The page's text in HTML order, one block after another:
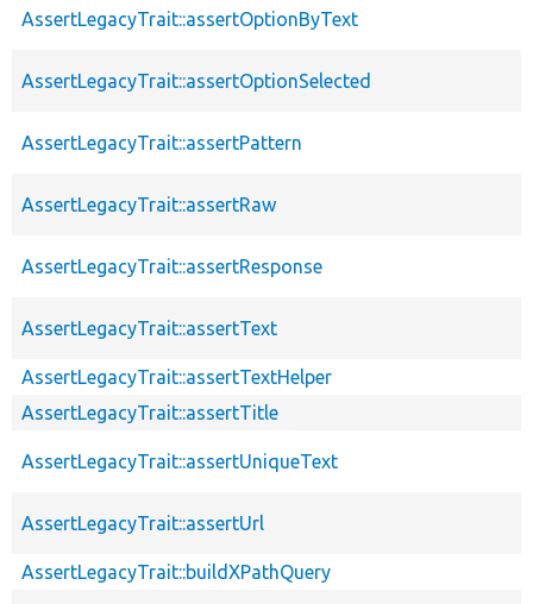
AssertLegacyTrait::assertOptionByText
AssertLegacyTrait::assertOptionSelected
AssertLegacyTrait::assertPattern
AssertLegacyTrait::assertRaw
AssertLegacyTrait::assertResponse
AssertLegacyTrait::assertText
AssertLegacyTrait::assertTextHelper
AssertLegacyTrait::assertTitle
AssertLegacyTrait::assertUniqueText
AssertLegacyTrait::assertUrl
AssertLegacyTrait::buildXPathQuery